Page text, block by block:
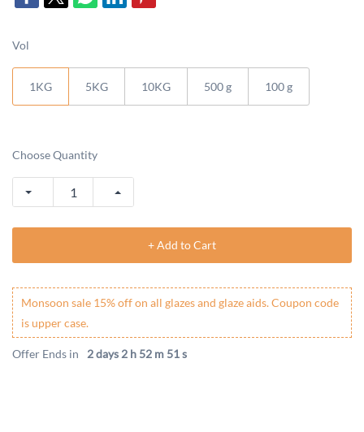
Vol
1KG 5KG 10KG 500 g 100 g
Choose Quantity
+ Add to Cart
Monsoon sale 15% off on all glazes and glaze aids. Coupon code
is upper case.
Offer Ends in 2 days 2 h 52 m 51 s